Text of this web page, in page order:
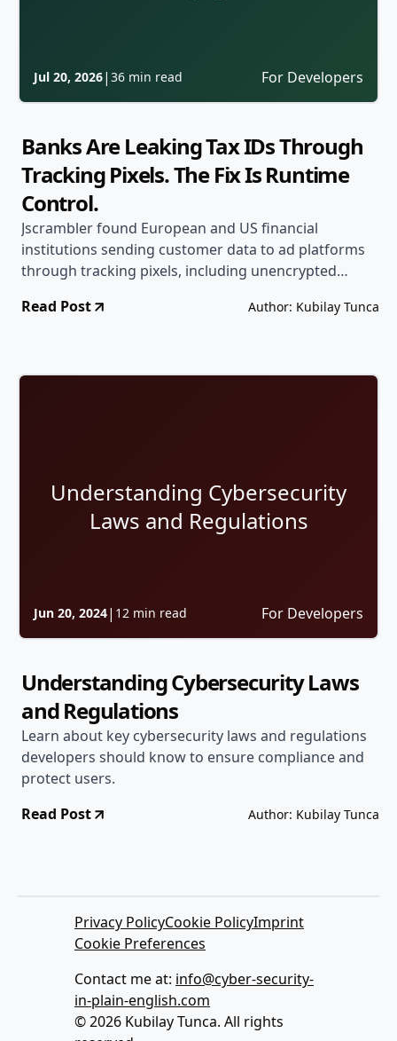
Jul 20, 2026| 36 min read For Developers
Banks Are Leaking Tax IDs Through
Tracking Pixels. The Fix Is Runtime
Control.
Jscrambler found European and US financial
institutions sending customer data to ad platforms
through tracking pixels, including unencrypted
violation of the consent the user had given.
Read Post Author: Kubilay Tunca
Understanding Cybersecurity
Laws and Regulations
Jun 20, 2024| 12 min read For Developers
Understanding Cybersecurity Laws
and Regulations
Learn about key cybersecurity laws and regulations
developers should know to ensure compliance and
protect users.
Read Post
Author: Kubilay Tunca
Privacy PolicyCookie PolicyImprint
Cookie Preferences
Contact me at: info@cyber-security-
in-plain-english.com
© 2026 Kubilay Tunca. All rights